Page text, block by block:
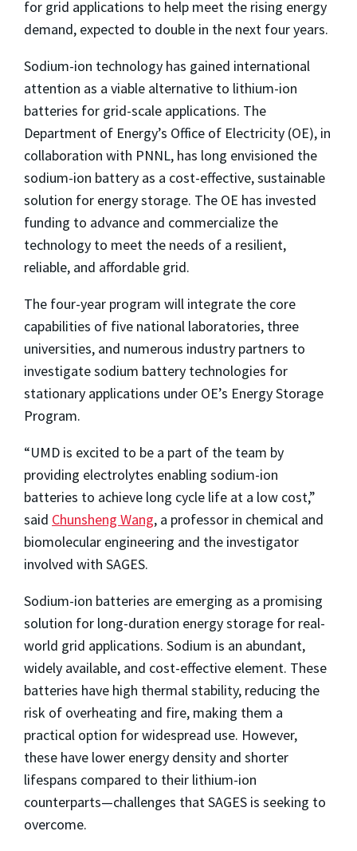
for grid applications to help meet the rising energy
demand, expected to double in the next four years.
Sodium-ion technology has gained international
attention as a viable alternative to lithium-ion
batteries for grid-scale applications. The
Department of Energy’s Office of Electricity (OE), in
collaboration with PNNL, has long envisioned the
sodium-ion battery as a cost-effective, sustainable
solution for energy storage. The OE has invested
funding to advance and commercialize the
technology to meet the needs of a resilient,
reliable, and affordable grid.
The four-year program will integrate the core
capabilities of five national laboratories, three
universities, and numerous industry partners to
investigate sodium battery technologies for
stationary applications under OE’s Energy Storage
Program.
“UMD is excited to be a part of the team by
providing electrolytes enabling sodium-ion
batteries to achieve long cycle life at a low cost,”
said Chunsheng Wang, a professor in chemical and
biomolecular engineering and the investigator
involved with SAGES.
Sodium-ion batteries are emerging as a promising
solution for long-duration energy storage for real-
world grid applications. Sodium is an abundant,
widely available, and cost-effective element. These
batteries have high thermal stability, reducing the
risk of overheating and fire, making them a
practical option for widespread use. However,
these have lower energy density and shorter
lifespans compared to their lithium-ion
counterparts—challenges that SAGES is seeking to
overcome.